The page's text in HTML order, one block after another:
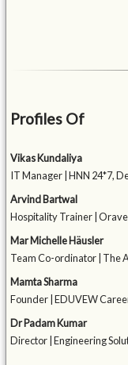
Profiles Of
Vikas Kundaliya
IT Manager | HNN 24*7,
Arvind Bartwal
Hospitality Trainer |
Mar Michelle Häusler
Team Co-ordinator | The
Mamta Sharma
Founder | EDUVEW
Dr Padam Kumar
Director | Engineering